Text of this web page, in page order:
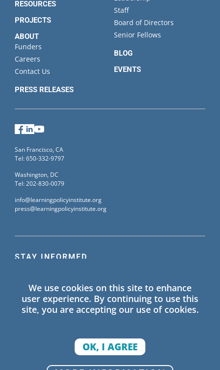
RESOURCES
PROJECTS
ABOUT
Funders
Careers
Contact Us
PRESS RELEASES
Staff
Board of Directors
Senior Fellows
BLOG
EVENTS
STAY INFORMED
information on Learning Policy Institute blogs,
publications, and events.
Facebook
LinkedIn
San Francisco, CA
Tel: 650-332-9797
Washington, DC
Tel: 202-830-0079
info@learningpolicyinstitute.org
press@learningpolicyinstitute.org
© 2026 Learning Policy Institute. All Rights Reserved.
We use cookies on this site to enhance
user experience. By continuing to use this
site, you are accepting our use of cookies.
OK, I AGREE